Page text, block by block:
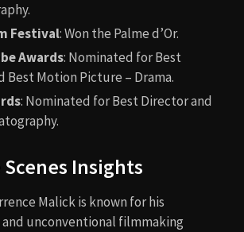
Festival: Won the Palme d’Or.
Awards: Nominated for Best
Best Motion Picture – Drama.
: Nominated for Best Director and
Insights
Malick is known for his
unconventional filmmaking